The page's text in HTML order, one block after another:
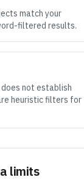
match your
filtered results.
not establish
heuristic filters for
limits